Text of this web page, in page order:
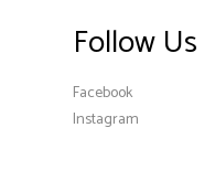
Follow Us
Facebook
Instagram